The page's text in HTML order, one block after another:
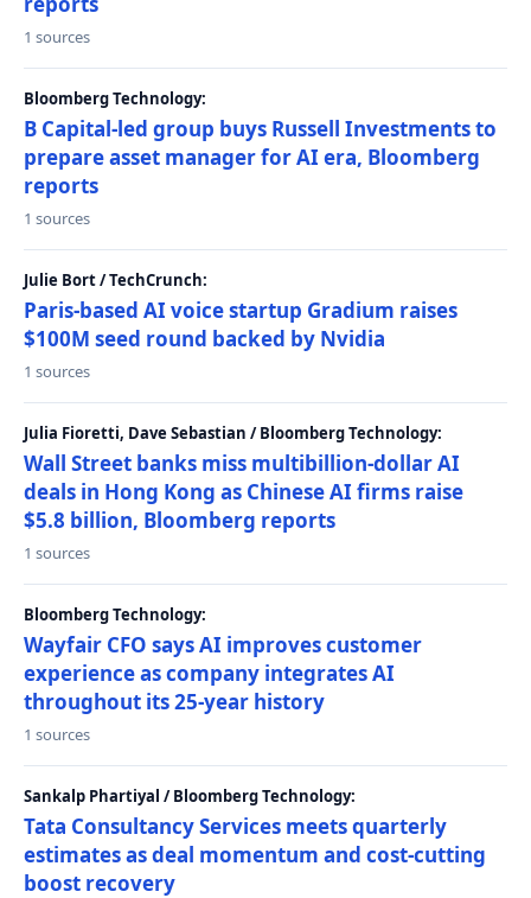
1 sources
Bloomberg Technology:
B Capital-led group buys Russell Investments to
prepare asset manager for AI era, Bloomberg
reports
1 sources
Julie Bort / TechCrunch:
Paris-based AI voice startup Gradium raises
$100M seed round backed by Nvidia
1 sources
Julia Fioretti, Dave Sebastian / Bloomberg Technology:
Wall Street banks miss multibillion-dollar AI
deals in Hong Kong as Chinese AI firms raise
$5.8 billion, Bloomberg reports
1 sources
Bloomberg Technology:
Wayfair CFO says AI improves customer
experience as company integrates AI
throughout its 25-year history
1 sources
Sankalp Phartiyal / Bloomberg Technology:
Tata Consultancy Services meets quarterly
estimates as deal momentum and cost-cutting
boost recovery